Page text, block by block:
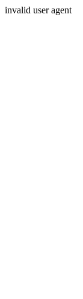
invalid user agent